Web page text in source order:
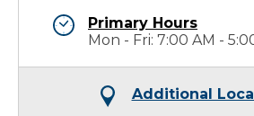
Primary Hours
Mon - Fri: 7:00 AM -
Additional